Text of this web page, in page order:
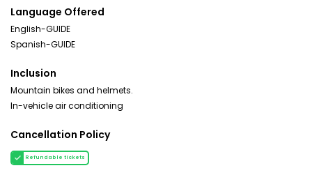
Language Offered
English-GUIDE
Spanish-GUIDE
Inclusion
Mountain bikes and helmets.
In-vehicle air conditioning
Cancellation Policy
Refundable tickets